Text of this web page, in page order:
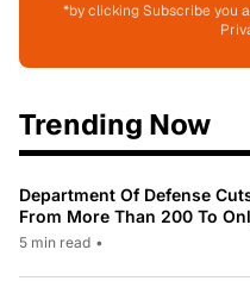
*by clicking Subscribe you
Trending Now
Department Of Defense
From More Than 200 To
5 min read •